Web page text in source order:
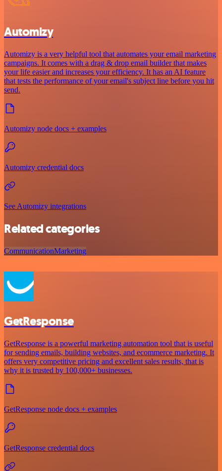
Automizy
Automizy is a very helpful tool that automates your email marketing
campaigns. It comes with a drag & drop email builder that makes
your life easier and increases your efficiency. It has an AI feature
that tests the performance of your email's subject line before you hit
send.
Automizy node docs + examples
Automizy credential docs
See Automizy integrations
Related categories
CommunicationMarketing
GetResponse
GetResponse is a powerful marketing automation tool that is useful
for sending emails, building websites, and ecommerce marketing. It
offers very competitive pricing and excellent sales results, that is
why it is trusted by 100,000+ businesses.
GetResponse node docs + examples
GetResponse credential docs